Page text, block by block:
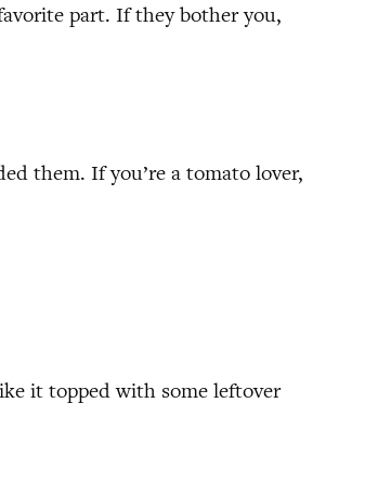
part. If they bother you,
them. If you’re a tomato lover,
it topped with some leftover